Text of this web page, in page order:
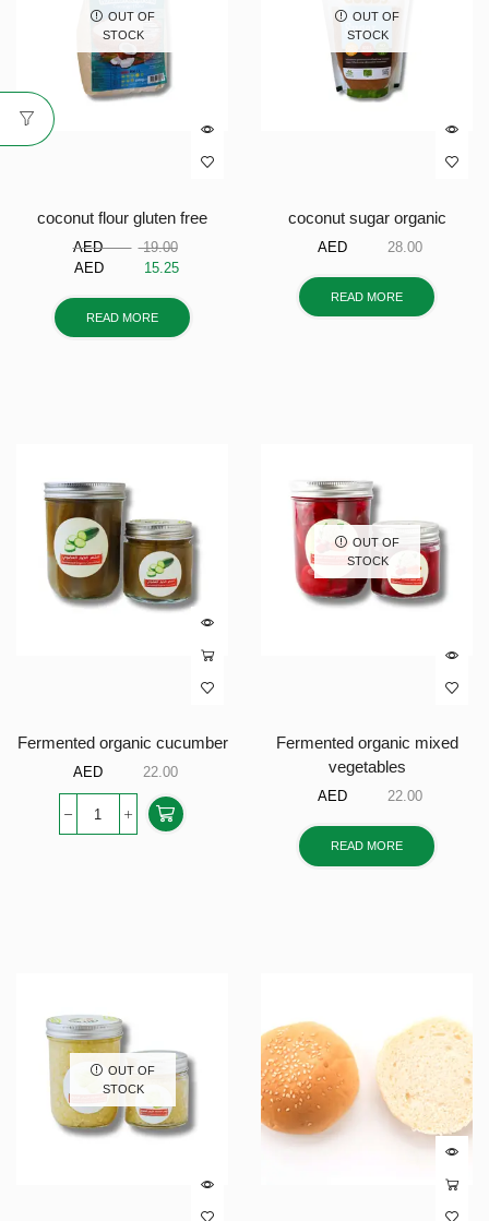
OUT OF
STOCK
coconut flour gluten free
AED 19.00
15.25
READ MORE
OUT OF
STOCK
coconut sugar organic
AED 28.00
READ MORE
Fermented organic cucumber
AED 22.00
OUT OF
STOCK
Fermented organic mixed
vegetables
AED 22.00
READ MORE
OUT OF
STOCK